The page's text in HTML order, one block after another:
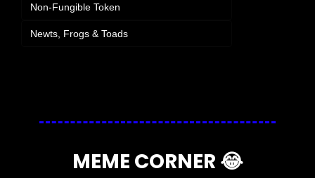
Non-Fungible Token
Newts, Frogs & Toads
MEME CORNER 😂